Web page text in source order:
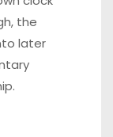
the
later